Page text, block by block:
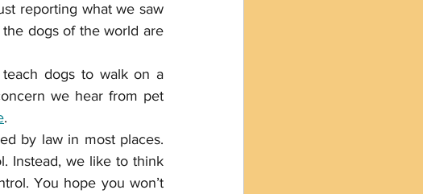
reporting what we saw
the dogs of the world are
dogs to walk on a
we hear from pet
.
by law in most places.
Instead, we like to think
You hope you won’t